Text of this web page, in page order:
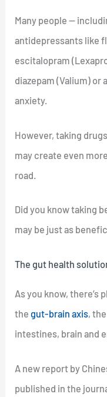
Many people —
antidepressants like
escitalopram
diazepam (Valium) or
anxiety.
However, taking
may create even
road.
Did you know taking
may be just as
The gut health
As you know, there’s
thegut-brain axis,
intestines, brain and
A new report by
published in the